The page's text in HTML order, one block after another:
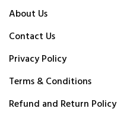
About Us
Contact Us
Privacy Policy
Terms & Conditions
Refund and Return Policy